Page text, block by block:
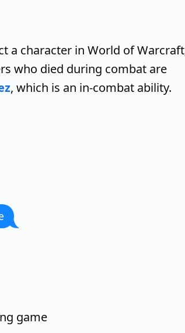
a character in World of
who died during combat are
, which is an in-combat ability.
game